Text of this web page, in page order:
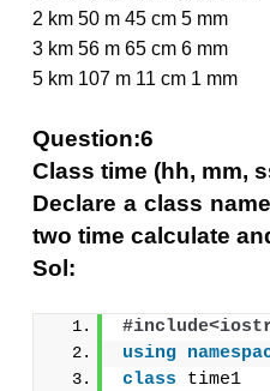
2 km 50 m 45 cm 5 mm
3 km 56 m 65 cm 6 mm
5 km 107 m 11 cm 1 mm
Question:6
Class time (hh, mm,
Declare a class
two time calculate
Sol:
using
class time1